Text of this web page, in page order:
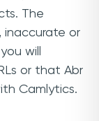
The
inaccurate or
will
or that Abr
Camlytics.